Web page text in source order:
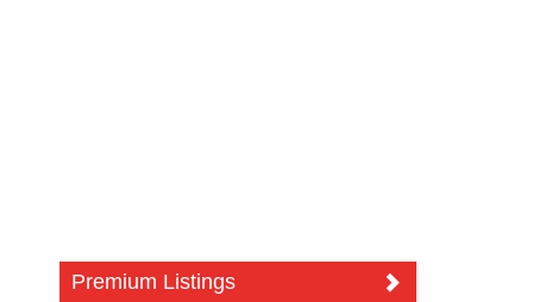
Premium Listings